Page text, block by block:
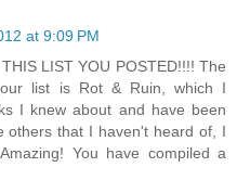
at 9:09 PM
LIST YOU POSTED!!!! The
list is Rot & Ruin, which I
I knew about and have been
others that I haven't heard of, I
You have compiled a